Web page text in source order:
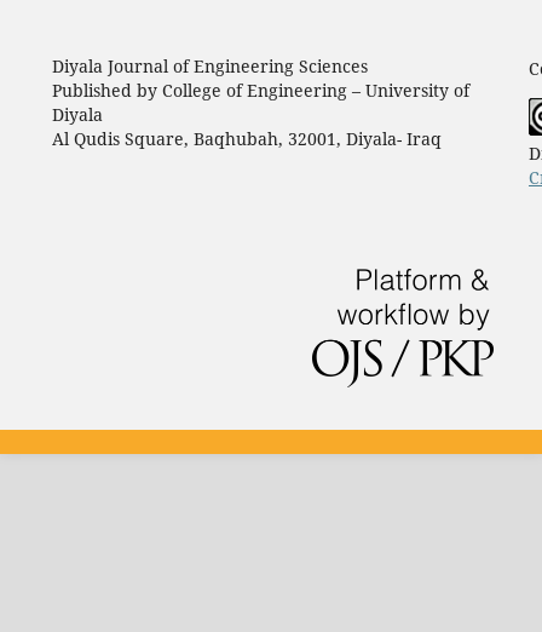
Diyala Journal of Engineering Sciences
Published by College of Engineering – University of
Diyala
Al Qudis Square, Baqhubah, 32001, Diyala- Iraq